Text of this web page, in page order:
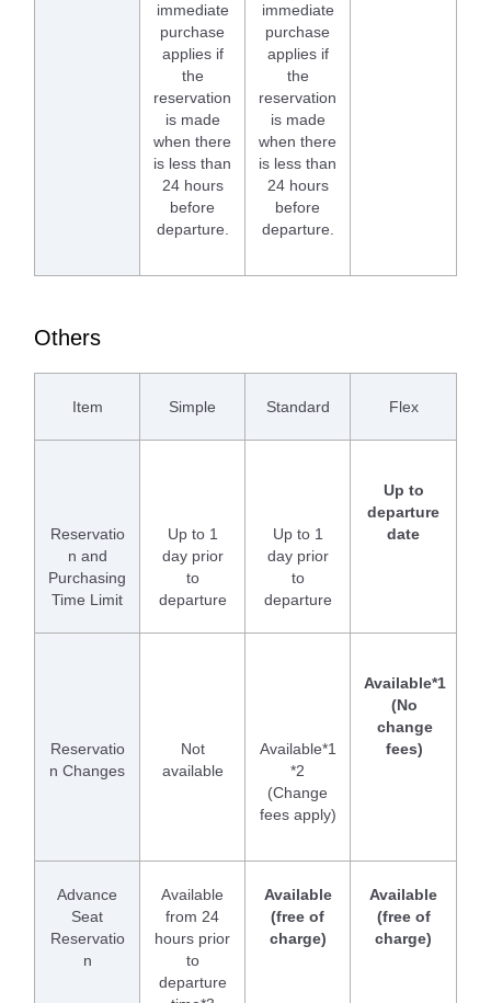
immediate
purchase
applies if
the
reservation
is made
when there
is less than
24 hours
before
departure.
immediate
purchase
applies if
the
reservation
is made
when there
is less than
24 hours
before
departure.
Others
Item Simple Standard Flex
Reservatio
n and
Purchasing
Time Limit
Up to 1
day prior
to
departure
Up to 1
day prior
to
departure
Up to
departure
date
Reservatio
n Changes
Not
available
Available*1
*2
(Change
fees apply)
Available*1
(No
change
fees)
Advance
Seat
Reservatio
n
Available
from 24
hours prior
to
departure
Available
(free of
charge)
Available
(free of
charge)